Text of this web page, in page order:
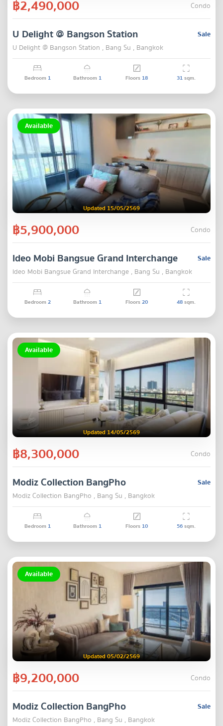
฿2,490,000 Condo
Sale
U Delight @ Bangson Station
U Delight @ Bangson Station , Bang Su , Bangkok
Bedroom 1 Bathroom 1 Floors 18 31sqm.
Available
Updated 15/05/2569
฿5,900,000 Condo
Sale
Ideo Mobi Bangsue Grand Interchange
Ideo Mobi Bangsue Grand Interchange , Bang Su , Bangkok
Bedroom2 Bathroom 1 Floors20 48sqm.
Available
Updated 14/05/2569
฿8,300,000 Condo
Sale
Modiz Collection BangPho
Modiz Collection BangPho , Bang Su , Bangkok
Bedroom 1 Bathroom 1 Floors 10 56sqm.
Available
Updated 05/02/2569
฿9,200,000 Condo
Sale
Modiz Collection BangPho
Modiz Collection BangPho , Bang Su , Bangkok